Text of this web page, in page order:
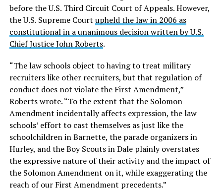
before the U.S. Third Circuit Court of Appeals. However,
the U.S. Supreme Court upheld the law in 2006 as
constitutional in a unanimous decision written by U.S.
Chief Justice John Roberts.
“The law schools object to having to treat military
recruiters like other recruiters, but that regulation of
conduct does not violate the First Amendment,”
Roberts wrote. “To the extent that the Solomon
Amendment incidentally affects expression, the law
schools’ effort to cast themselves as just like the
schoolchildren in Barnette, the parade organizers in
Hurley, and the Boy Scouts in Dale plainly overstates
the expressive nature of their activity and the impact of
the Solomon Amendment on it, while exaggerating the
reach of our First Amendment precedents.”